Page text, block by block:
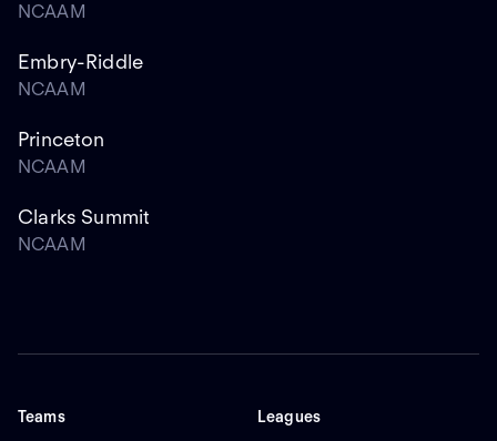
NCAAM
Embry-Riddle
NCAAM
Princeton
NCAAM
Clarks Summit
NCAAM
Teams Leagues